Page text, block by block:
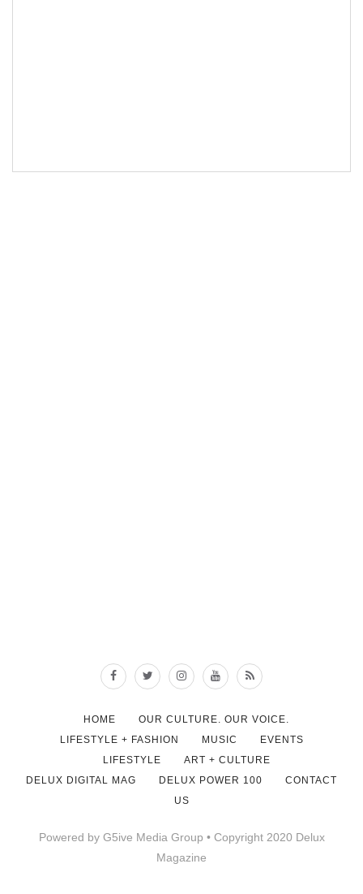
HOME
OUR CULTURE. OUR VOICE.
LIFESTYLE + FASHION
MUSIC
EVENTS
LIFESTYLE
ART + CULTURE
DELUX DIGITAL MAG
DELUX POWER 100
CONTACT
US
Powered by G5ive Media Group • Copyright 2020 Delux
Magazine